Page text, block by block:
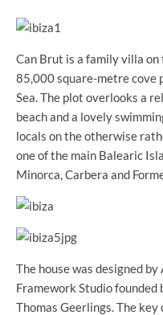
Can Brut is a family villa
85,000 square-metre cove
Sea. The plot overlooks a
beach and a lovely
locals on the otherwise
one of the main Balearic
Minorca, Carbera and
The house was designed
Framework Studio
Thomas Geerlings. The